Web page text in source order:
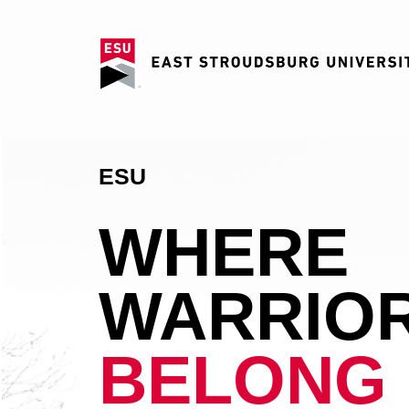
ESU
WHERE
BELONG